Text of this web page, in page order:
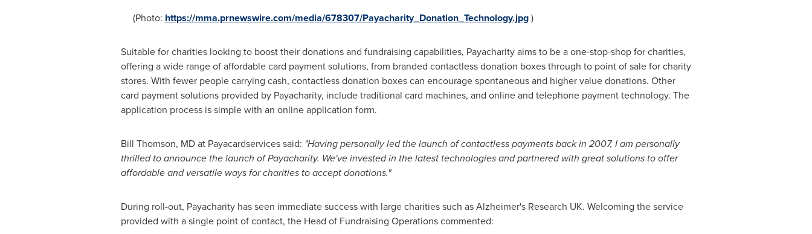
(Photo: https://mma.prnewswire.com/media/678307/Payacharity_Donation_Technology.jpg)
Suitable for charities looking to boost their donations and fundraising capabilities, Payacharity aims to be a one-stop-shop for charities,
offering a wide range of affordable card payment solutions, from branded contactless donation boxes through to point of sale for charity
stores. With fewer people carrying cash, contactless donation boxes can encourage spontaneous and higher value donations. Other
card payment solutions provided by Payacharity, include traditional card machines, and online and telephone payment technology. The
application process is simple with an online application form.
Bill Thomson, MD at Payacardservices said: "Having personally led the launch of contactless payments back in 2007, I am personally
thrilled to announce the launch of Payacharity. We've invested in the latest technologies and partnered with great solutions to offer
affordable and versatile ways for charities to accept donations."
During roll-out, Payacharity has seen immediate success with large charities such as Alzheimer's Research UK. Welcoming the service
provided with a single point of contact, the Head of Fundraising Operations commented: